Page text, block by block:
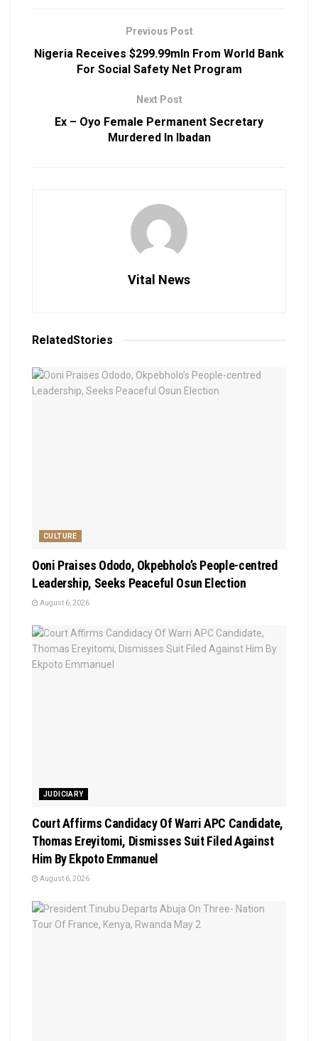
Previous Post
Nigeria Receives $299.99mln From World Bank
For Social Safety Net Program
Next Post
Ex – Oyo Female Permanent Secretary
Murdered In Ibadan
Vital News
RelatedStories
CULTURE
Ooni Praises Ododo, Okpebholo’s People-centred
Leadership, Seeks Peaceful Osun Election
August 6, 2026
JUDICIARY
Court Affirms Candidacy Of Warri APC Candidate,
Thomas Ereyitomi, Dismisses Suit Filed Against
Him By Ekpoto Emmanuel
August 6, 2026